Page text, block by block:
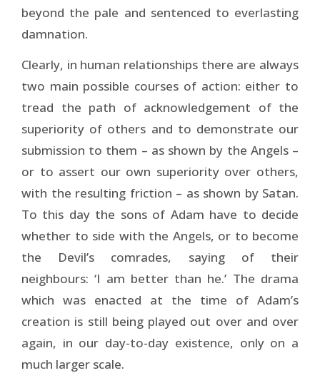
beyond the pale and sentenced to everlasting
damnation.
Clearly, in human relationships there are always
two main possible courses of action: either to
tread the path of acknowledgement of the
superiority of others and to demonstrate our
submission to them – as shown by the Angels –
or to assert our own superiority over others,
with the resulting friction – as shown by Satan.
To this day the sons of Adam have to decide
whether to side with the Angels, or to become
the Devil’s comrades, saying of their
neighbours: ‘I am better than he.’ The drama
which was enacted at the time of Adam’s
creation is still being played out over and over
again, in our day-to-day existence, only on a
much larger scale.